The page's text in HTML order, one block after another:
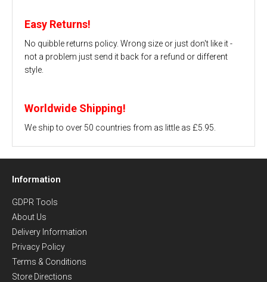
Easy Returns!
No quibble returns policy. Wrong size or just don't like it -
not a problem just send it back for a refund or different
style.
Worldwide Shipping!
We ship to over 50 countries from as little as £5.95.
Information
GDPR Tools
About Us
Delivery Information
Privacy Policy
Terms & Conditions
Store Directions